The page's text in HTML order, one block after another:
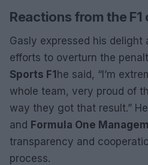
Reactions from the
Gasly expressed his delight
efforts to overturn the
Sports F1 he said, “I’m
whole team, very proud of
way they got that result.”
and Formula One
transparency and
process.